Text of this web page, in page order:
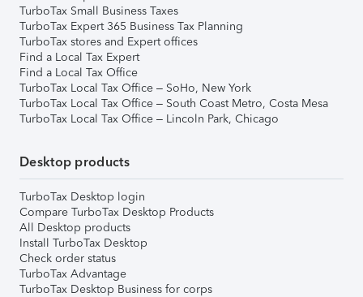
TurboTax Small Business Taxes
TurboTax Expert 365 Business Tax Planning
TurboTax stores and Expert offices
Find a Local Tax Expert
Find a Local Tax Office
TurboTax Local Tax Office – SoHo, New York
TurboTax Local Tax Office – South Coast Metro, Costa Mesa
TurboTax Local Tax Office – Lincoln Park, Chicago
Desktop products
TurboTax Desktop login
Compare TurboTax Desktop Products
All Desktop products
Install TurboTax Desktop
Check order status
TurboTax Advantage
TurboTax Desktop Business for corps